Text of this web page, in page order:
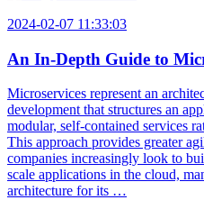
2024-02-07 11:33:03
An In-Depth Guide to
Microservices represent an
development that structures an
modular, self-contained services
This approach provides greater
companies increasingly look to
scale applications in the cloud,
architecture for its …